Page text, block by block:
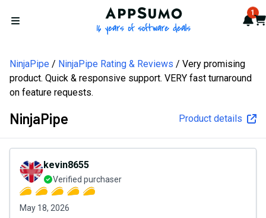
Open menu
AppSumo - 16 years of 1
NinjaPipe NinjaPipe Rating & Reviews
Very promising
product. Quick & responsive support. VERY fast turnaround
on feature requests.
NinjaPipe Product details
kevin8655
Verified purchaser
May 18, 2026